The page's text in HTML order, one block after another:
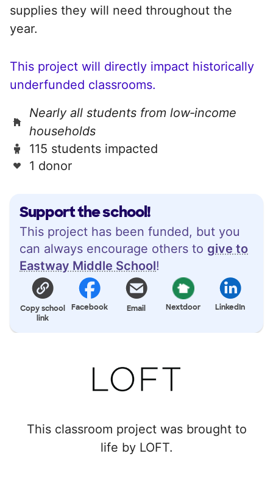
Support the school!
This project has been funded, but you
can always encourage others to give to
Eastway Middle School!
Copy school
link
Facebook Email Nextdoor LinkedIn
This classroom project was brought to
life by LOFT.
supplies they will need throughout the
year.
This project will directly impact historically
underfunded classrooms.
Nearly all students from low‑income
households
115 students impacted
1 donor